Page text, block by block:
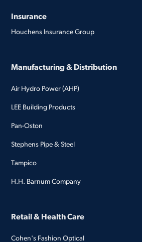
Insurance
Houchens Insurance Group
Manufacturing & Distribution
Air Hydro Power (AHP)
LEE Building Products
Pan-Oston
Stephens Pipe & Steel
Tampico
H.H. Barnum Company
Retail & Health Care
Cohen's Fashion Optical